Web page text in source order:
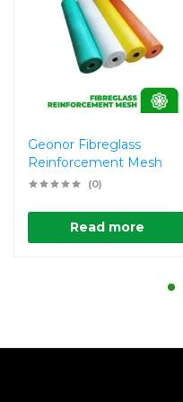
Geonor Fibreglass
Reinforcement Mesh
(0)
Read more